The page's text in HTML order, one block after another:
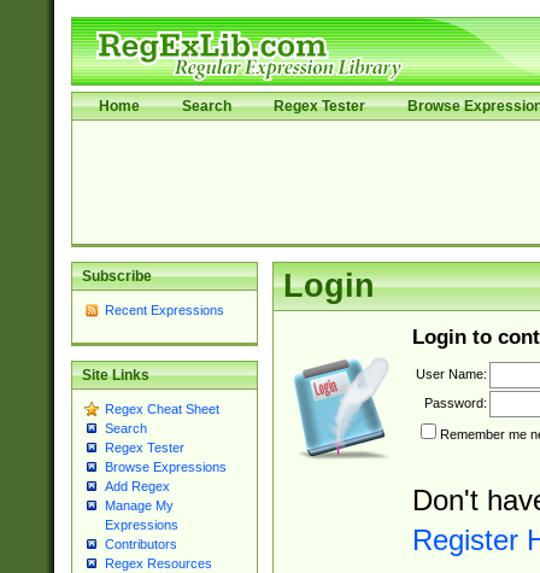
Home Search Regex Tester Browse
Subscribe
Recent Expressions
Site Links
Regex Cheat Sheet
Search
Regex Tester
Browse Expressions
Add Regex
Manage My
Expressions
Contributors
Regex Resources
Login
Login to
User Name:
Password:
Remember me
Don't
Register